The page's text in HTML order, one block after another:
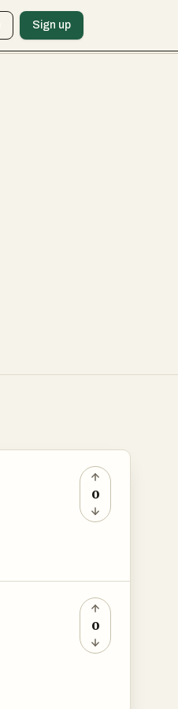
Sign up
0
0